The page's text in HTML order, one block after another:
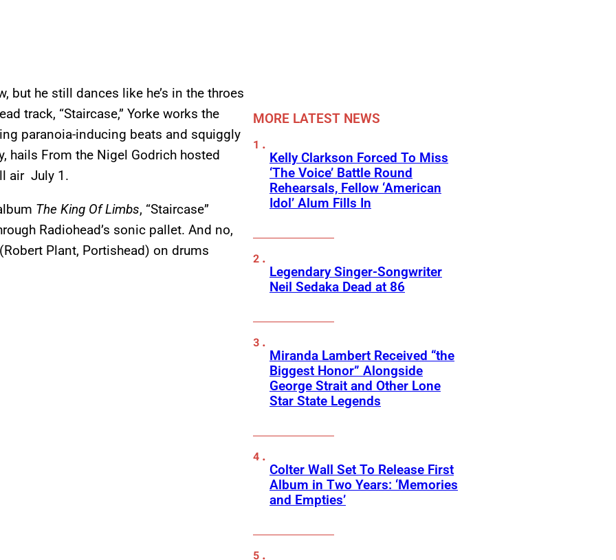
but he still dances like he’s in the throes
track, “Staircase,” Yorke works the
paranoia-inducing beats and squiggly
hails From the Nigel Godrich hosted
air July 1.
The King Of Limbs, “Staircase”
Radiohead’s sonic pallet. And no,
Plant, Portishead) on drums
MORE LATEST NEWS
Kelly Clarkson Forced To Miss
‘The Voice’ Battle Round
Rehearsals, Fellow ‘American
Idol’ Alum Fills In
Legendary Singer-Songwriter
Neil Sedaka Dead at 86
Miranda Lambert Received “the
Biggest Honor” Alongside
George Strait and Other Lone
Star State Legends
Colter Wall Set To Release First
Album in Two Years: ‘Memories
and Empties’